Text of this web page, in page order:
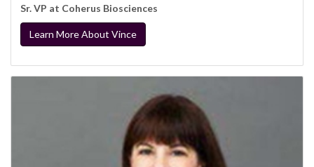
Sr. VP at Coherus Biosciences
Learn More About Vince